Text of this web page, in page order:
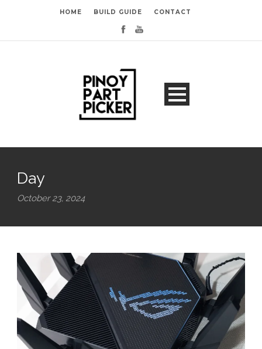
HOME BUILD GUIDE CONTACT
Day
October 23, 2024